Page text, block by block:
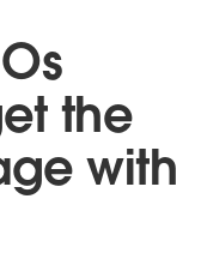
the
with